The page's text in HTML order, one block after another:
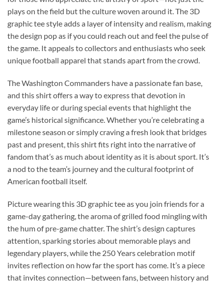
plays on the field but the culture woven around it. The 3D
graphic tee style adds a layer of intensity and realism, making
the design pop as if you could reach out and feel the pulse of
the game. It appeals to collectors and enthusiasts who seek
unique football apparel that stands apart from the crowd.
The Washington Commanders have a passionate fan base,
and this shirt offers a way to express that devotion in
everyday life or during special events that highlight the
game’s historical significance. Whether you’re celebrating a
milestone season or simply craving a fresh look that bridges
past and present, this shirt fits right into the narrative of
fandom that’s as much about identity as it is about sport. It’s
a nod to the team’s journey and the cultural footprint of
American football itself.
Picture wearing this 3D graphic tee as you join friends for a
game-day gathering, the aroma of grilled food mingling with
the hum of pre-game chatter. The shirt’s design captures
attention, sparking stories about memorable plays and
legendary players, while the 250 Years celebration motif
invites reflection on how far the sport has come. It’s a piece
that invites connection—between fans, between history and